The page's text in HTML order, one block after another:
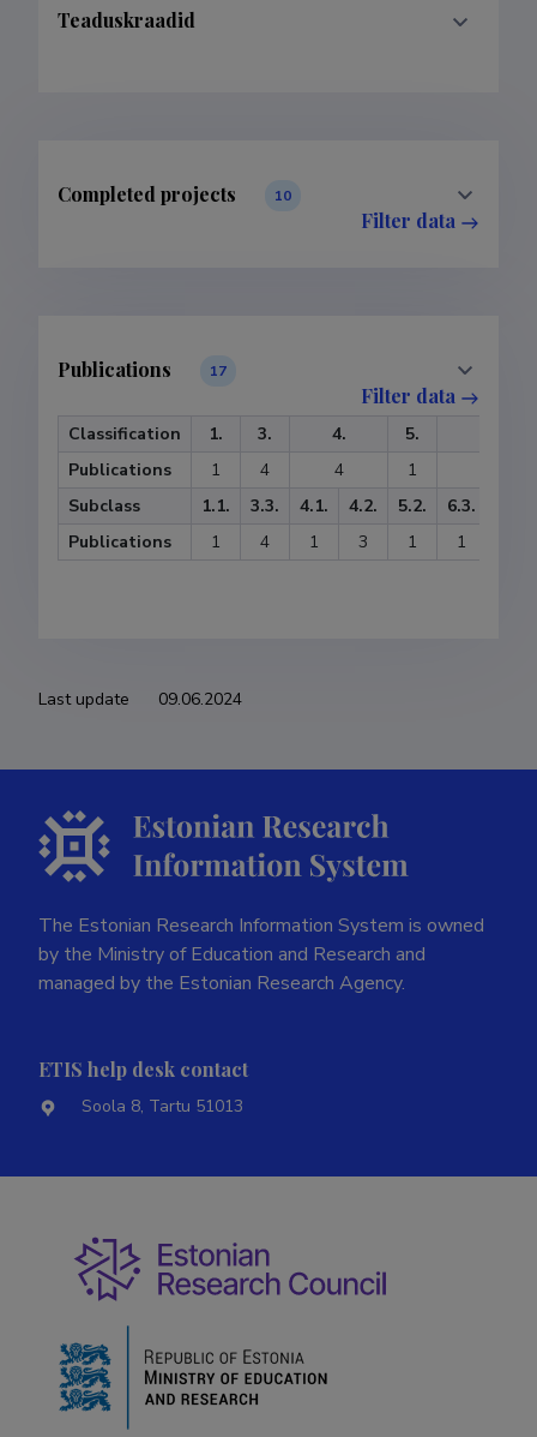
Teaduskraadid
Completed projects 10
Filter data
Publications 17
Filter data
Classification 1. 3. 4. 5.
Publications
1 4 4 1
Subclass
1.1. 3.3. 4.1. 4.2. 5.2. 6.3.
Publications
1 4 1 3 1 1
Last update 09.06.2024
The Estonian Research Information System is owned
by the Ministry of Education and Research and
managed by the Estonian Research Agency.
ETIS help desk contact
Soola 8, Tartu 51013